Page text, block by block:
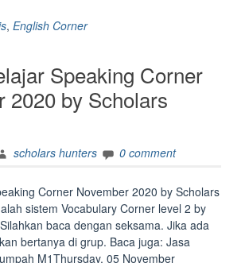
Scholars
, English Corner
Speaking Corner
2020 by Scholars
scholars hunters 0 comment
Corner November 2020 by Scholars
sistem Vocabulary Corner level 2 by
baca dengan seksama. Jika ada
bertanya di grup. Baca juga: Jasa
M1Thursday, 05 November